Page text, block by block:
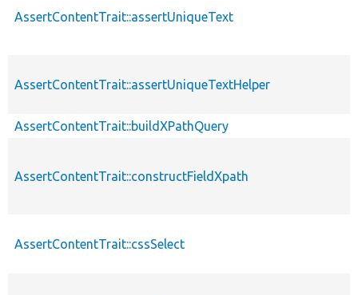
AssertContentTrait::assertUniqueText
AssertContentTrait::assertUniqueTextHelper
AssertContentTrait::buildXPathQuery
AssertContentTrait::constructFieldXpath
AssertContentTrait::cssSelect